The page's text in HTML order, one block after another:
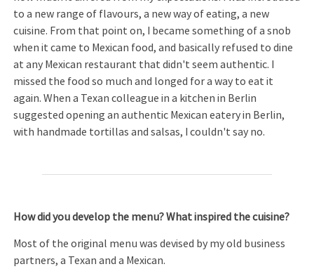
to a new range of flavours, a new way of eating, a new
cuisine. From that point on, I became something of a snob
when it came to Mexican food, and basically refused to dine
at any Mexican restaurant that didn't seem authentic. I
missed the food so much and longed for a way to eat it
again. When a Texan colleague in a kitchen in Berlin
suggested opening an authentic Mexican eatery in Berlin,
with handmade tortillas and salsas, I couldn't say no.
How did you develop the menu? What inspired the cuisine?
Most of the original menu was devised by my old business
partners, a Texan and a Mexican.